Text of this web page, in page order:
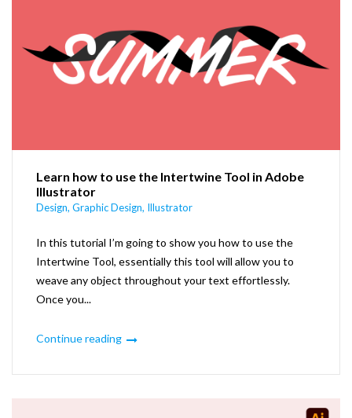
Learn how to use the Intertwine Tool in Adobe
Illustrator
Design, Graphic Design, Illustrator
In this tutorial I’m going to show you how to use the
Intertwine Tool, essentially this tool will allow you to
weave any object throughout your text effortlessly.
Once you...
Continue reading